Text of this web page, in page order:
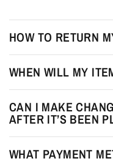
HOW TO RETURN
WHEN WILL MY
CAN I MAKE
AFTER IT’S BEEN
WHAT PAYMENT